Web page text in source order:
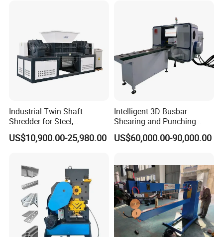
Industrial Twin Shaft
Shredder for Steel,
Aluminum & Metal Waste
US$10,900.00-25,980.00
Intelligent 3D Busbar
Shearing and Punching
Machine with Windows
Screen
US$60,000.00-90,000.00